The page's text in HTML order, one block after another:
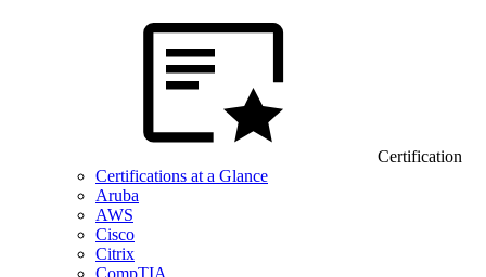
Certification
Certifications at a Glance
Aruba
AWS
Cisco
Citrix
CompTIA